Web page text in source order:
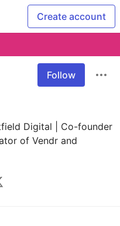
Create account
Follow
Digital | Co-founder
of Vendr and